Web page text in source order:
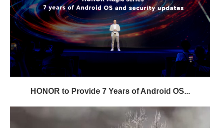
HONOR to Provide 7 Years of Android OS...